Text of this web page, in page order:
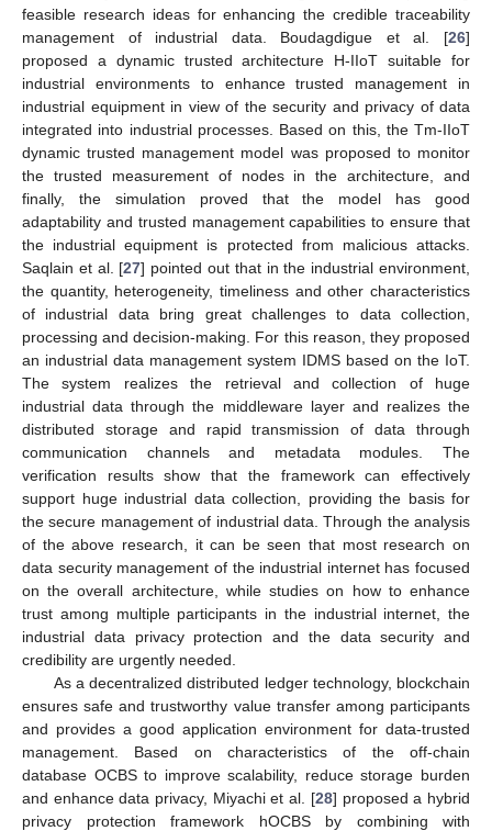
feasible research ideas for enhancing the credible traceability
management of industrial data. Boudagdigue et al. [26]
proposed a dynamic trusted architecture H-IIoT suitable for
industrial environments to enhance trusted management in
industrial equipment in view of the security and privacy of data
integrated into industrial processes. Based on this, the Tm-IIoT
dynamic trusted management model was proposed to monitor
the trusted measurement of nodes in the architecture, and
finally, the simulation proved that the model has good
adaptability and trusted management capabilities to ensure that
the industrial equipment is protected from malicious attacks.
Saqlain et al. [27] pointed out that in the industrial environment,
the quantity, heterogeneity, timeliness and other characteristics
of industrial data bring great challenges to data collection,
processing and decision-making. For this reason, they proposed
an industrial data management system IDMS based on the IoT.
The system realizes the retrieval and collection of huge
industrial data through the middleware layer and realizes the
distributed storage and rapid transmission of data through
communication channels and metadata modules. The
verification results show that the framework can effectively
support huge industrial data collection, providing the basis for
the secure management of industrial data. Through the analysis
of the above research, it can be seen that most research on
data security management of the industrial internet has focused
on the overall architecture, while studies on how to enhance
trust among multiple participants in the industrial internet, the
industrial data privacy protection and the data security and
credibility are urgently needed.
As a decentralized distributed ledger technology, blockchain
ensures safe and trustworthy value transfer among participants
and provides a good application environment for data-trusted
management. Based on characteristics of the off-chain
database OCBS to improve scalability, reduce storage burden
and enhance data privacy, Miyachi et al. [28] proposed a hybrid
privacy protection framework hOCBS by combining with